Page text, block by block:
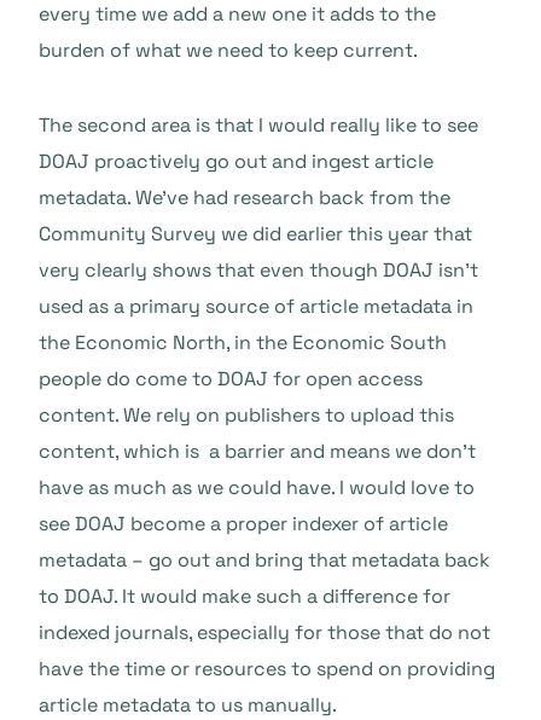
every time we add a new one it adds to the
burden of what we need to keep current.
The second area is that I would really like to see
DOAJ proactively go out and ingest article
metadata. We’ve had research back from the
Community Survey we did earlier this year that
very clearly shows that even though DOAJ isn’t
used as a primary source of article metadata in
the Economic North, in the Economic South
people do come to DOAJ for open access
content. We rely on publishers to upload this
content, which is a barrier and means we don’t
have as much as we could have. I would love to
see DOAJ become a proper indexer of article
metadata – go out and bring that metadata back
to DOAJ. It would make such a difference for
indexed journals, especially for those that do not
have the time or resources to spend on providing
article metadata to us manually.